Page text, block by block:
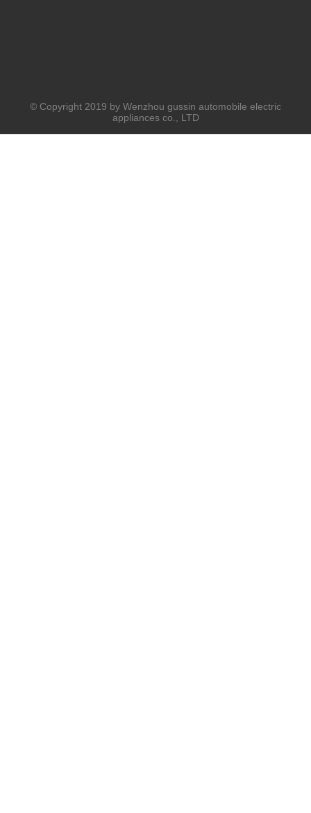
© Copyright 2019 by Wenzhou gussin automobile electric
appliances co., LTD